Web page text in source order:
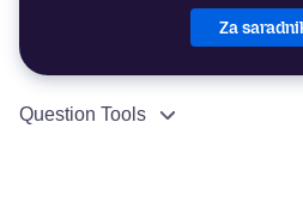
Za
Question Tools